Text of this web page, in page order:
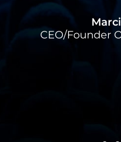
CEO/Founder